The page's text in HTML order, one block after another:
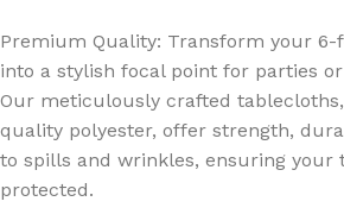
Premium Quality: Transform your
into a stylish focal point for parties
Our meticulously crafted
quality polyester, offer strength,
to spills and wrinkles, ensuring your
protected.